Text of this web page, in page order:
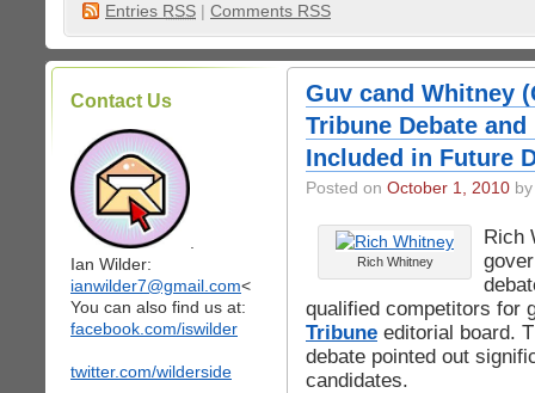
Entries RSS | Comments RSS
Contact Us
Ian Wilder:
ianwilder7@gmail.com<
You can also find us at:
facebook.com/iswilder
twitter.com/wilderside
Guv cand Whitney
Tribune Debate
Included in Future
Posted on October 1, 2010
Rich Whitney
Rich
qualified competitors for
Tribune editorial board.
debate pointed out
candidates.